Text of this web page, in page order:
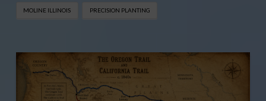
MOLINE ILLINOIS PRECISION PLANTING